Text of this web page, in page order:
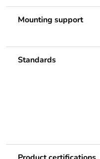
Mounting support
Standards